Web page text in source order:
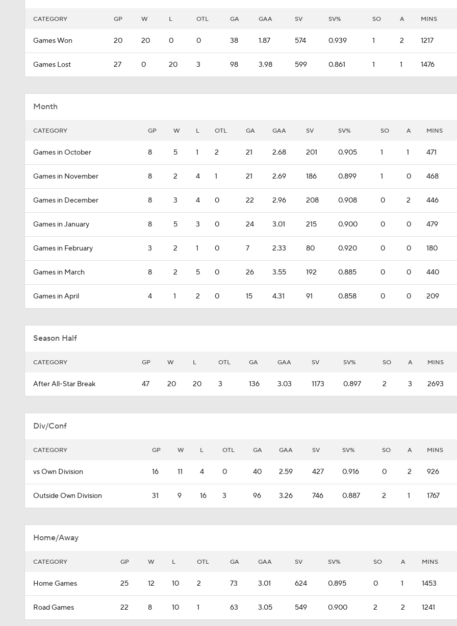
CATEGORY GP W L OTL GA GAA SV SV% SO A MINS
Games Won 20 20 0 0 38 1.87 574 0.939 1 2 1217
Games Lost 27 0 20 3 98 3.98 599 0.861 1 1 1476
Month
CATEGORY GP W L OTL GA GAA SV SV% SO A MINS
Games in October 8 5 1 2 21 2.68 201 0.905 1 1 471
Games in November 8 2 4 1 21 2.69 186 0.899 1 0 468
Games in December 8 3 4 0 22 2.96 208 0.908 0 2 446
Games in January 8 5 3 0 24 3.01 215 0.900 0 0 479
Games in February 3 2 1 0 7 2.33 80 0.920 0 0 180
Games in March 8 2 5 0 26 3.55 192 0.885 0 0 440
Games in April 4 1 2 0 15 4.31 91 0.858 0 0 209
Season Half
CATEGORY GP W L OTL GA GAA SV SV% SO A MINS
After All-Star Break 47 20 20 3 136 3.03 1173 0.897 2 3 2693
Div/Conf
CATEGORY GP W L OTL GA GAA SV SV% SO A MINS
vs Own Division 16 11 4 0 40 2.59 427 0.916 0 2 926
Outside Own Division 31 9 16 3 96 3.26 746 0.887 2 1 1767
Home/Away
CATEGORY GP W L OTL GA GAA SV SV% SO A MINS
Home Games 25 12 10 2 73 3.01 624 0.895 0 1 1453
Road Games 22 8 10 1 63 3.05 549 0.900 2 2 1241